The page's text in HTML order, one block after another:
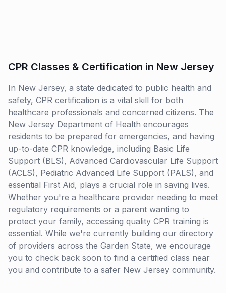
CPR Classes & Certification in New Jersey
In New Jersey, a state dedicated to public health and
safety, CPR certification is a vital skill for both
healthcare professionals and concerned citizens. The
New Jersey Department of Health encourages
residents to be prepared for emergencies, and having
up-to-date CPR knowledge, including Basic Life
Support (BLS), Advanced Cardiovascular Life Support
(ACLS), Pediatric Advanced Life Support (PALS), and
essential First Aid, plays a crucial role in saving lives.
Whether you're a healthcare provider needing to meet
regulatory requirements or a parent wanting to
protect your family, accessing quality CPR training is
essential. While we're currently building our directory
of providers across the Garden State, we encourage
you to check back soon to find a certified class near
you and contribute to a safer New Jersey community.